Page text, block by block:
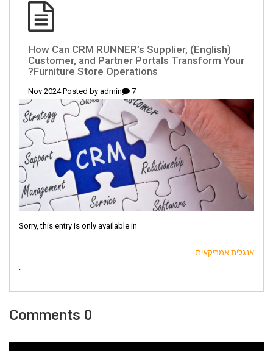
(English) How Can CRM RUNNER’s Supplier,
Customer, and Partner Portals Transform Your
Furniture Store Operations?
7 Nov 2024 Posted by
admin
Sorry, this entry is only available in
אנגלית אמריקאית
.
0 Comments